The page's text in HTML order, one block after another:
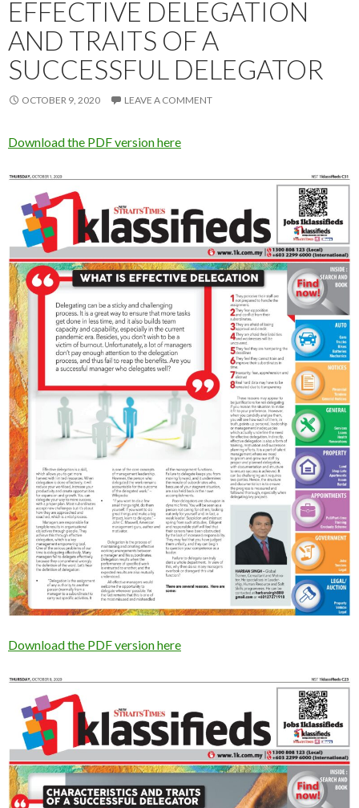
EFFECTIVE DELEGATION
AND TRAITS OF A
SUCCESSFUL DELEGATOR
OCTOBER 9, 2020 LEAVE A COMMENT
Download the PDF version here
Download the PDF version here